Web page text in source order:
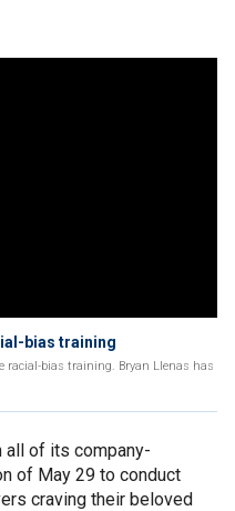
bias training
racial-bias training. Bryan Llenas has
all of its company-
of May 29 to conduct
craving their beloved